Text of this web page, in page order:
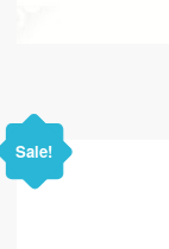
Sale!